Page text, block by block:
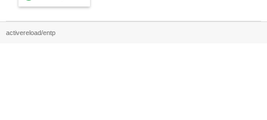
activereload/entp